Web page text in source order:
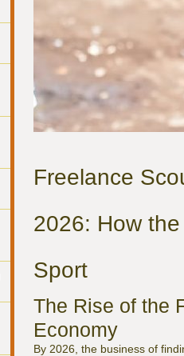
Freelance
2026: How
Sport
The Rise of the
Economy
By 2026, the business of